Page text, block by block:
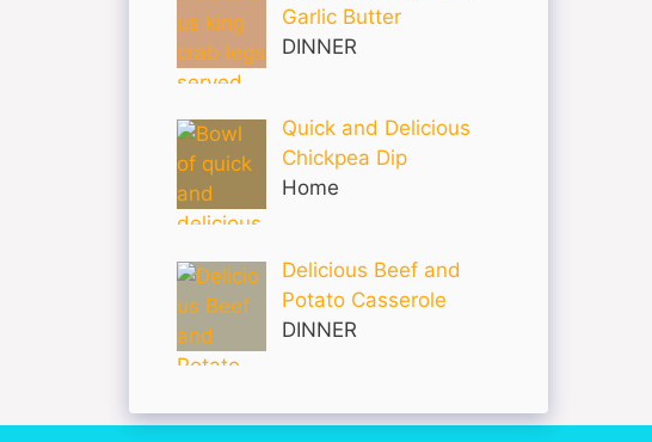
Garlic Butter
DINNER
Quick and Delicious
Chickpea Dip
Home
Delicious Beef and
Potato Casserole
DINNER